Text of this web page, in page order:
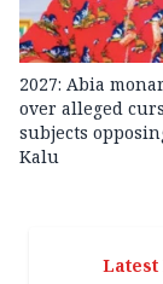
2027: Abia
over alleged
subjects
Kalu
Latest